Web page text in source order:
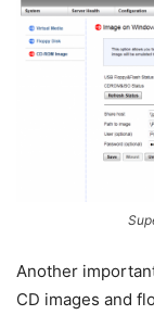
Another
CD images and